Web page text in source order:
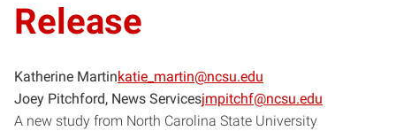
Release
Katherine Martinkatie_martin@ncsu.edu
Joey Pitchford, News Servicesjmpitchf@ncsu.edu
A new study from North Carolina State University